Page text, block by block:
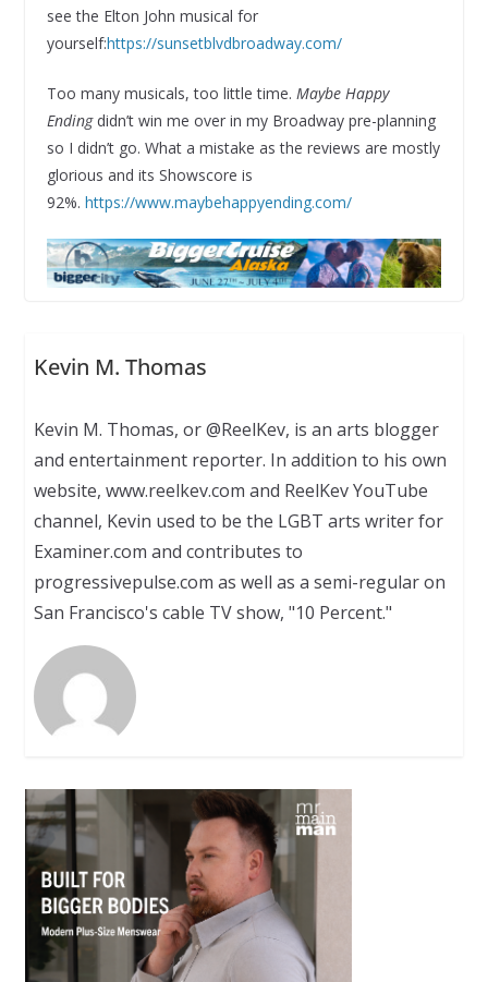
see the Elton John musical for
yourself:https://sunsetblvdbroadway.com/
Too many musicals, too little time. Maybe Happy
Endingdidn’t win me over in my Broadway pre-planning
so I didn’t go. What a mistake as the reviews are mostly
glorious and its Showscore is
92%. https://www.maybehappyending.com/
Kevin M. Thomas
Kevin M. Thomas, or @ReelKev, is an arts blogger
and entertainment reporter. In addition to his own
website, www.reelkev.com and ReelKev YouTube
channel, Kevin used to be the LGBT arts writer for
Examiner.com and contributes to
progressivepulse.com as well as a semi-regular on
San Francisco's cable TV show, "10 Percent."